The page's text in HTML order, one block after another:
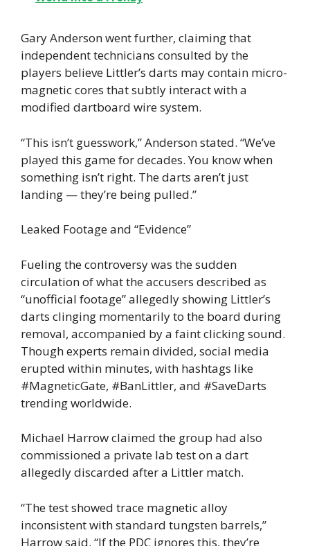
Gary Anderson went further, claiming that
independent technicians consulted by the
players believe Littler’s darts may contain micro-
magnetic cores that subtly interact with a
modified dartboard wire system.
“This isn’t guesswork,” Anderson stated. “We’ve
played this game for decades. You know when
something isn’t right. The darts aren’t just
landing — they’re being pulled.”
Leaked Footage and “Evidence”
Fueling the controversy was the sudden
circulation of what the accusers described as
“unofficial footage” allegedly showing Littler’s
darts clinging momentarily to the board during
removal, accompanied by a faint clicking sound.
Though experts remain divided, social media
erupted within minutes, with hashtags like
#MagneticGate, #BanLittler, and #SaveDarts
trending worldwide.
Michael Harrow claimed the group had also
commissioned a private lab test on a dart
allegedly discarded after a Littler match.
“The test showed trace magnetic alloy
inconsistent with standard tungsten barrels,”
Harrow said. “If the PDC ignores this, they’re